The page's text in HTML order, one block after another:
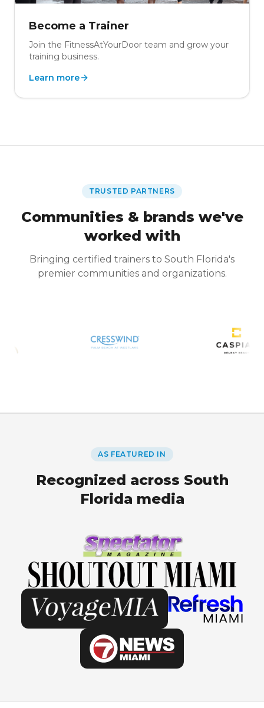
Become a Trainer
Join the FitnessAtYourDoor team and grow your
training business.
Learn more
TRUSTED PARTNERS
Communities & brands we've
worked with
Bringing certified trainers to South Florida's
premier communities and organizations.
AS FEATURED IN
Recognized across South
Florida media